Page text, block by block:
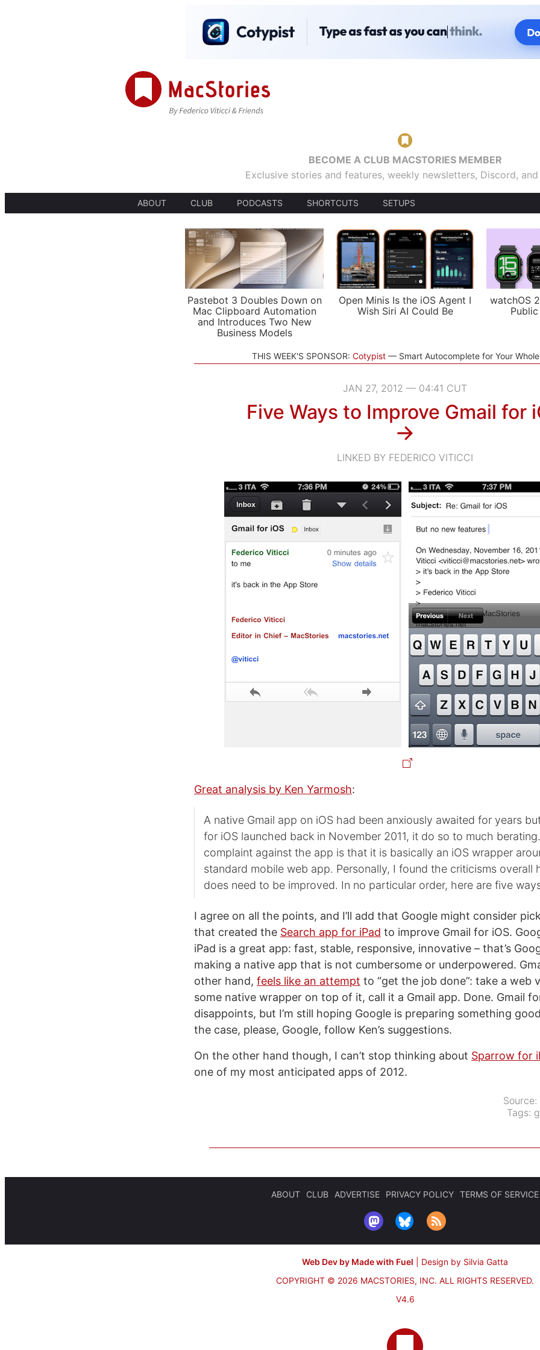
BECOME A CLUB MACSTORIES MEMBER
Exclusive stories and features, weekly newsletters, Discord,
ABOUT CLUB PODCASTS SHORTCUTS SETUPS
Pastebot 3 Doubles Down on
Mac Clipboard Automation
and Introduces Two New
Business Models
Open Minis Is the iOS Agent I
Wish Siri AI Could Be
watchOS
THIS WEEK'S SPONSOR: Cotypist Smart Autocomplete for Your
JAN 27, 2012 — 04:41 CUT
Five Ways to Improve Gmail for
→
LINKED BY FEDERICO VITICCI
Great analysis by Ken Yarmosh:
A native Gmail app on iOS had been anxiously awaited for years
for iOS launched back in November 2011, it do so to much
complaint against the app is that it is basically an iOS wrapper
standard mobile web app. Personally, I found the criticisms overall
does need to be improved. In no particular order, here are five
I agree on all the points, and I’ll add that Google might consider
that created the Search app for iPad to improve Gmail for iOS.
iPad is a great app: fast, stable, responsive, innovative – that’s
making a native app that is not cumbersome or underpowered.
other hand, feels like an attempt to “get the job done”: take a web
some native wrapper on top of it, call it a Gmail app. Done. Gmail
disappoints, but I’m still hoping Google is preparing something
the case, please, Google, follow Ken’s suggestions.
On the other hand though, I can’t stop thinking about Sparrow for
one of my most anticipated apps of 2012.
Source:
Tags:
ABOUT CLUB ADVERTISE PRIVACY POLICY TERMS OF SERVICE
Web Dev by Made with Fuel
Design by Silvia Gatta
COPYRIGHT © 2026 MACSTORIES, INC. ALL RIGHTS RESERVED.
V4.6